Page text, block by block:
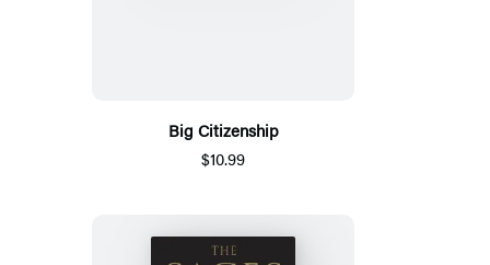
Big Citizenship
$10.99